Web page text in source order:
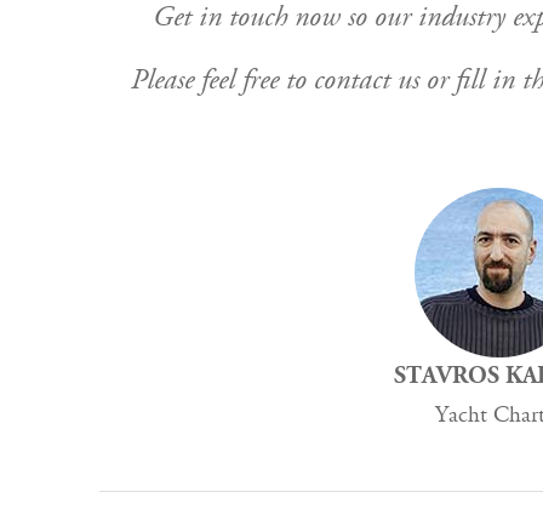
Get in touch now so our industry
Please feel free to contact us or fill in
STAVROS
Yacht